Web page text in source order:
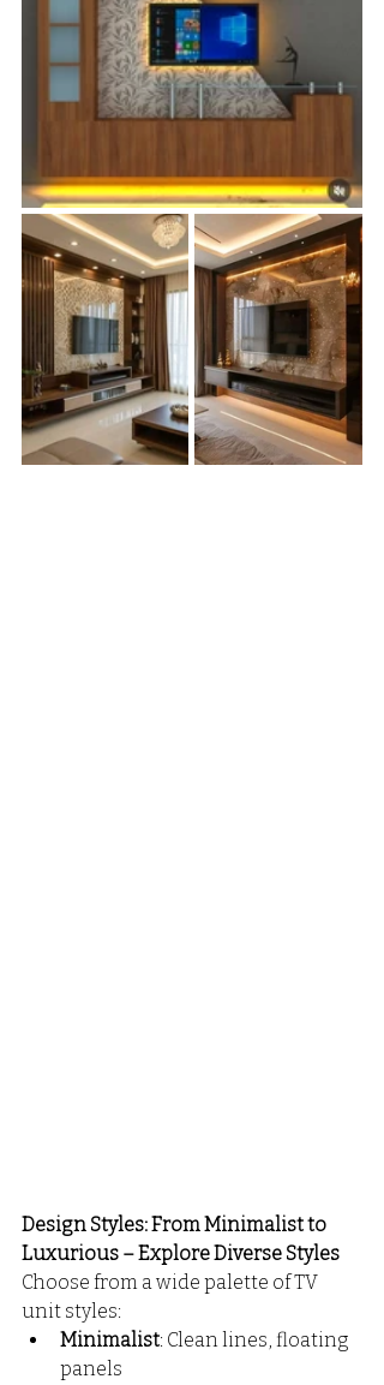
Design Styles: From Minimalist to
Luxurious – Explore Diverse Styles
Choose from a wide palette of TV
unit styles:
Minimalist: Clean lines, floating
panels